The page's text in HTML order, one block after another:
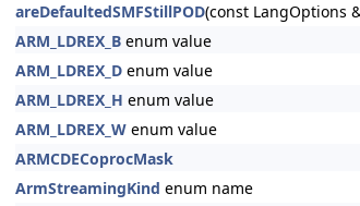
areDefaultedSMFStillPOD(const LangOptions
ARM_LDREX_B enum value
ARM_LDREX_D enum value
ARM_LDREX_H enum value
ARM_LDREX_W enum value
ARMCDECoprocMask
ArmStreamingKind enum name